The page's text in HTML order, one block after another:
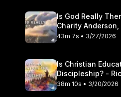
Is God Really
Charity
43m 7s • 3/27/2026
Is Christian
Discipleship? -
Cook
38m 10s • 3/20/2026